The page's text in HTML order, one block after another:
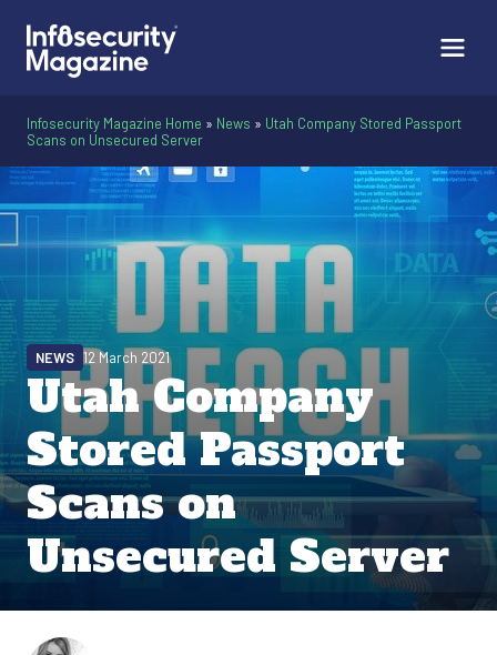
Infosecurity Magazine Home » News » Utah Company Stored Passport
Scans on Unsecured Server
Utah Company
Stored Passport
Scans on
Unsecured Server
NEWS 12 March 2021